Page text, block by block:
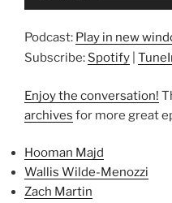
Podcast: Play in new
Subscribe: Spotify
Enjoy the conversation!
archives for more great
Hooman Majd
Wallis Wilde-Menozzi
Zach Martin